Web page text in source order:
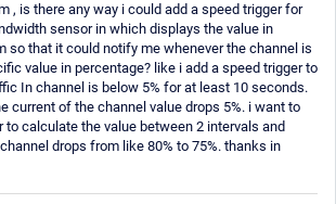
, is there any way i could add a speed trigger for
sensor in which displays the value in
so that it could notify me whenever the channel is
value in percentage? like i add a speed trigger to
In channel is below 5% for at least 10 seconds.
current of the channel value drops 5%. i want to
to calculate the value between 2 intervals and
drops from like 80% to 75%. thanks in